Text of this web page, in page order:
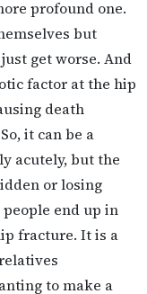
profound one.
but
get worse. And
factor at the hip
death
it can be a
acutely, but the
or losing
end up in
fracture. It is a
to make a